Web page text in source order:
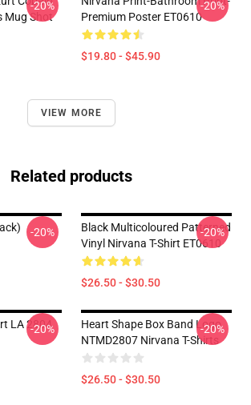
Mug Shot
-20%
Premium Poster ET0610
$19.80 - $45.90
-20%
VIEW MORE
Related products
-20%
Black Multicoloured Patterned
Vinyl Nirvana T-Shirt ET0610
$26.50 - $30.50
-20%
LA 2804
-20%
Heart Shape Box Band Logo
NTMD2807 Nirvana T-Shirts
$26.50 - $30.50
-20%